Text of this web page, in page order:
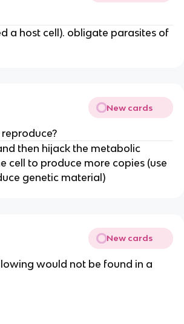
a host cell). obligate parasites of
New cards
then hijack the metabolic
cell to produce more copies (use
genetic material)
New cards
would not be found in a